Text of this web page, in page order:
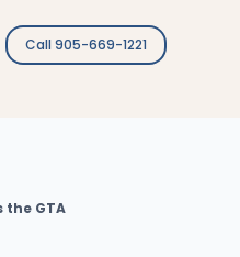
Call 905-669-1221
GTA